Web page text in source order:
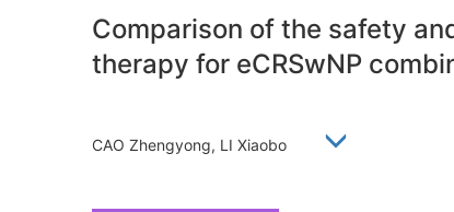
Comparison of the safety
therapy for eCRSwNP
CAO Zhengyong, LI Xiaobo